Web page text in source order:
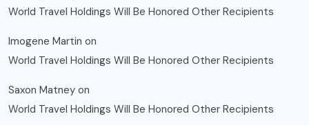
World Travel Holdings Will Be Honored Other Recipients
Imogene Martin on
World Travel Holdings Will Be Honored Other Recipients
Saxon Matney on
World Travel Holdings Will Be Honored Other Recipients